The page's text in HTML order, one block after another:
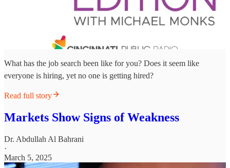
What has the job search been like for you? Does it seem like
everyone is hiring, yet no one is getting hired?
Read full story
Markets Show Signs of Weakness
Dr. Abdullah Al Bahrani
·
March 5, 2025